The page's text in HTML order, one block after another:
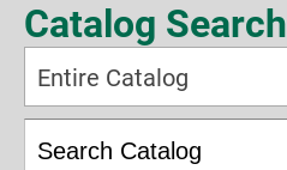
Catalog Search
Entire Catalog